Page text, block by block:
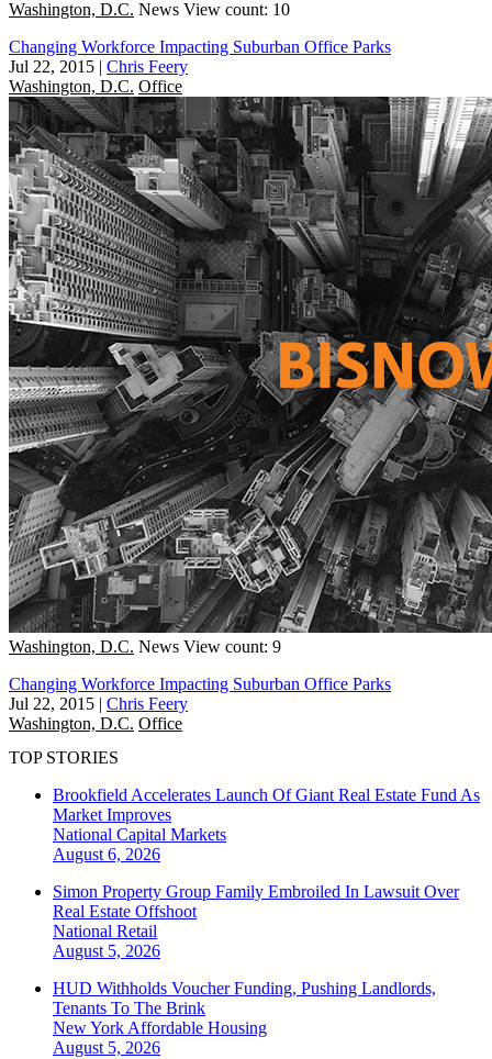
Washington, D.C. News View count: 10
Changing Workforce Impacting Suburban Office Parks
Jul 22, 2015 | Chris Feery
Washington, D.C. Office
Washington, D.C. News View count: 9
Changing Workforce Impacting Suburban Office Parks
Jul 22, 2015 | Chris Feery
Washington, D.C. Office
TOP STORIES
Brookfield Accelerates Launch Of Giant Real Estate Fund As
Market Improves
National Capital Markets
August 6, 2026
Simon Property Group Family Embroiled In Lawsuit Over
Real Estate Offshoot
National Retail
August 5, 2026
HUD Withholds Voucher Funding, Pushing Landlords,
Tenants To The Brink
New York Affordable Housing
August 5, 2026